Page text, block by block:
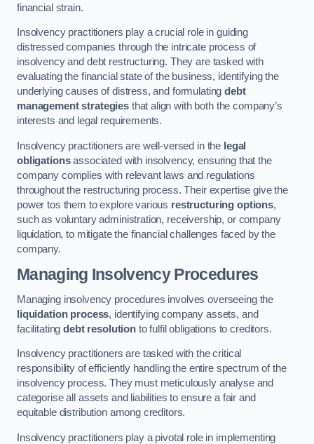
financial strain.
Insolvency practitioners play a crucial role in guiding
distressed companies through the intricate process of
insolvency and debt restructuring. They are tasked with
evaluating the financial state of the business, identifying the
underlying causes of distress, and formulatingdebt
management strategiesthat align with both the company’s
interests and legal requirements.
Insolvency practitioners are well-versed in the legal
obligationsassociated with insolvency, ensuring that the
company complies with relevant laws and regulations
throughout the restructuring process. Their expertise give the
power tos them to explore various restructuring options,
such as voluntary administration, receivership, or company
liquidation, to mitigate the financial challenges faced by the
company.
Managing Insolvency Procedures
Managing insolvency procedures involves overseeing the
liquidation process, identifying company assets, and
facilitatingdebt resolutionto fulfil obligations to creditors.
Insolvency practitioners are tasked with the critical
responsibility of efficiently handling the entire spectrum of the
insolvency process. They must meticulously analyse and
categorise all assets and liabilities to ensure a fair and
equitable distribution among creditors.
Insolvency practitioners play a pivotal role in implementing